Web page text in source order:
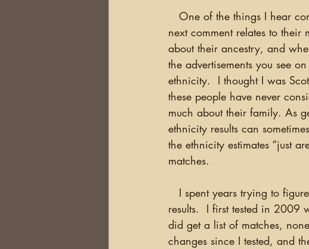
next comment relates to
about their ancestry, and
the advertisements you see
ethnicity.  I thought I was
these people have never
much about their family. As
ethnicity results can
the ethnicity estimates “just
matches.
results.  I first tested in
did get a list of matches,
changes since I tested, and